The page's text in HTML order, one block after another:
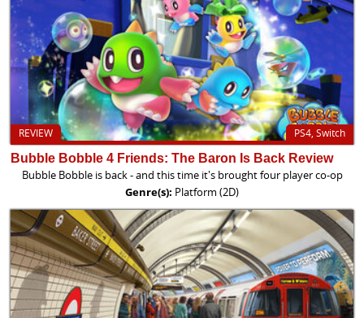
PS4, Switch
REVIEW
Bubble Bobble 4 Friends: The Baron Is Back Review
Bubble Bobble is back - and this time it's brought four player co-op
Genre(s): Platform (2D)